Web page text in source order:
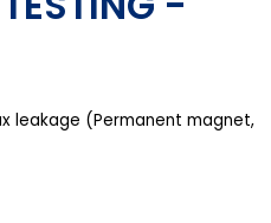
leakage (Permanent magnet,